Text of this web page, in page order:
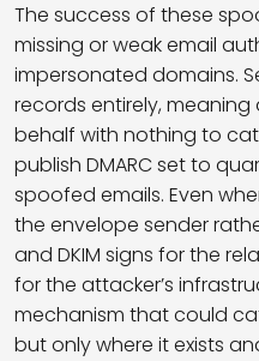
The success of these
missing or weak email
impersonated domains.
records entirely,
behalf with nothing to
publish DMARC set to
spoofed emails. Even
the envelope sender
and DKIM signs for the
for the attacker’s
mechanism that could
but only where it exists